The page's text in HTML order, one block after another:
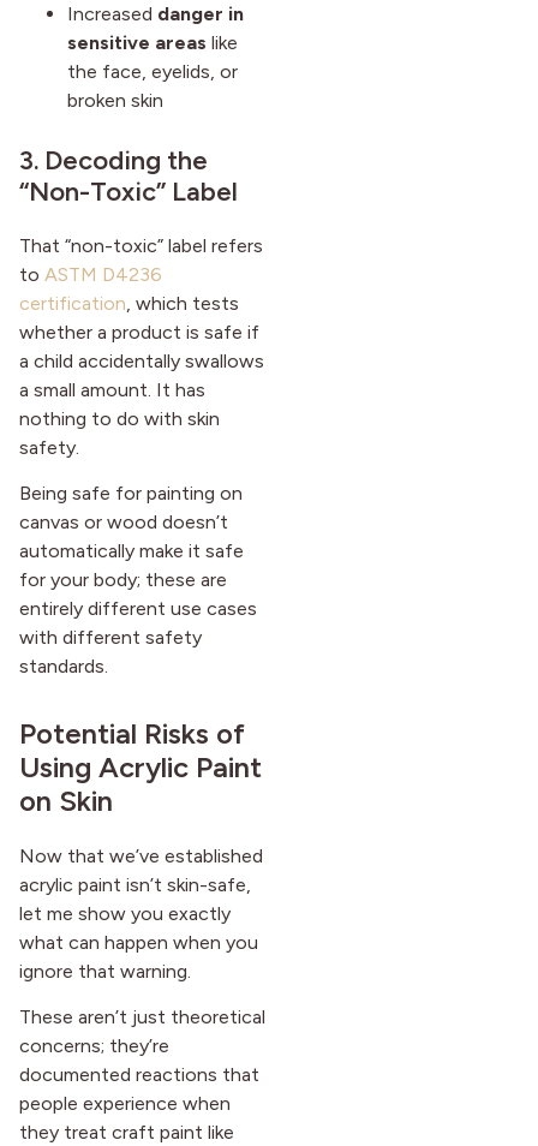
Increased danger in
sensitive areas like
the face, eyelids, or
broken skin
3. Decoding the
“Non-Toxic” Label
That “non-toxic” label refers
to ASTM D4236
certification , which tests
whether a product is safe if
a child accidentally swallows
a small amount. It has
nothing to do with skin
safety.
Being safe for painting on
canvas or wood doesn’t
automatically make it safe
for your body; these are
entirely different use cases
with different safety
standards.
Potential Risks of
Using Acrylic Paint
on Skin
Now that we’ve established
acrylic paint isn’t skin-safe,
let me show you exactly
what can happen when you
ignore that warning.
These aren’t just theoretical
concerns; they’re
documented reactions that
people experience when
they treat craft paint like